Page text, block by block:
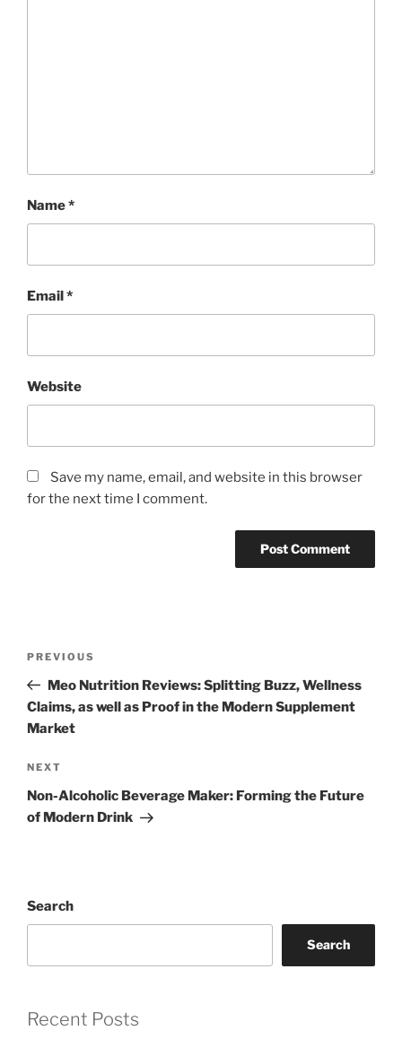
Name*
Email*
Website
Save my name, email, and website in this browser
for the next time I comment.
Previous
Post
PREVIOUS
Meo Nutrition Reviews: Splitting Buzz, Wellness
Claims, as well as Proof in the Modern Supplement
Market
Next
Post
NEXT
Non-Alcoholic Beverage Maker: Forming the Future
of Modern Drink
Search
Search
Recent Posts